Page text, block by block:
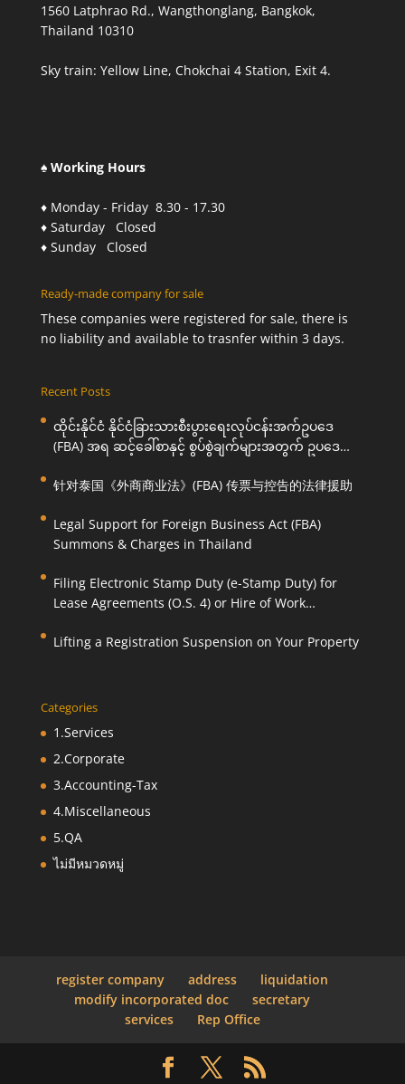
1560 Latphrao Rd., Wangthonglang, Bangkok,
Thailand 10310
Sky train: Yellow Line, Chokchai 4 Station, Exit 4.
♠ Working Hours
♦ Monday - Friday 8.30 - 17.30
♦ Saturday Closed
♦ Sunday Closed
Ready-made company for sale
These companies were registered for sale, there is
no liability and available to trasnfer within 3 days.
Recent Posts
ထိုင်းနိုင်ငံ နိုင်ငံခြားသားစီးပွားရေးလုပ်ငန်းအက်ဥပဒေ
(FBA) အရ ဆင့်ခေါ်စာနှင့် စွပ်စွဲချက်များအတွက် ဥပဒေ
针对泰国《外商商业法》(FBA) 传票与控告的法律援助
Legal Support for Foreign Business Act (FBA)
Summons & Charges in Thailand
Filing Electronic Stamp Duty (e-Stamp Duty) for
Lease Agreements (O.S. 4) or Hire of Work
Lifting a Registration Suspension on Your Property
Categories
1.Services
2.Corporate
3.Accounting-Tax
4.Miscellaneous
5.QA
ไม่มีหมวดหมู่
register company address
liquidation
modify incorporated doc
secretary
services
Rep Office